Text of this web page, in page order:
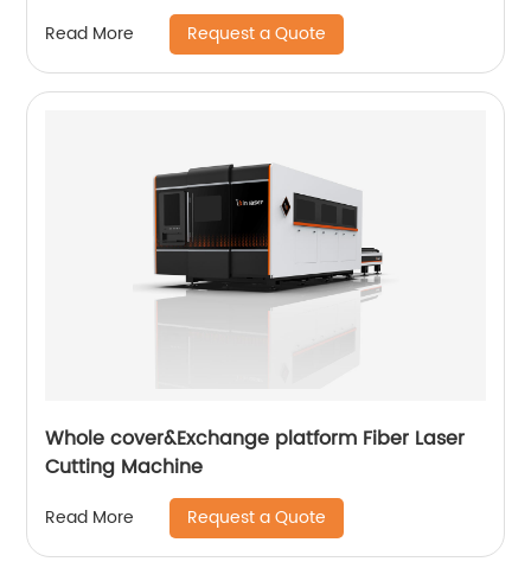
Read More Request a Quote
Whole cover&Exchange platform Fiber Laser
Cutting Machine
Read More Request a Quote